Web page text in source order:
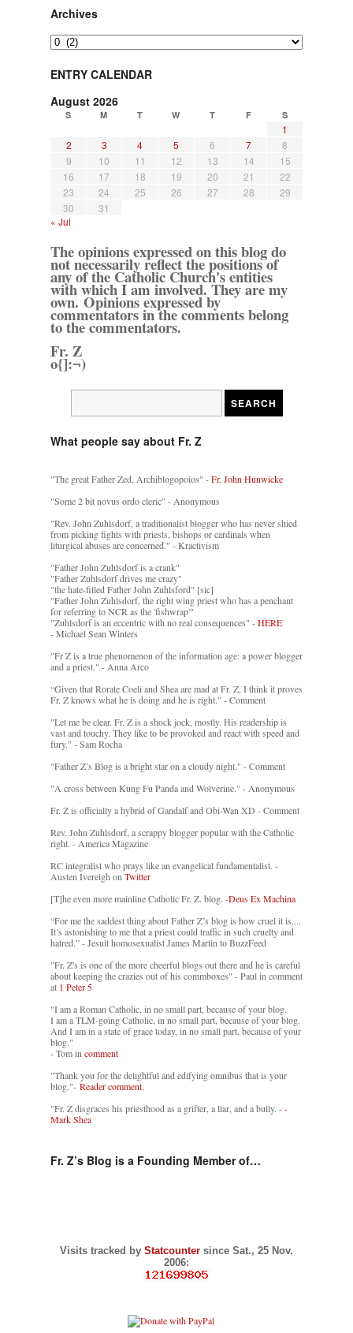
Archives
Archives
ENTRY CALENDAR
August 2026
S M T W T F S
1
2
3 4 5 6 7
8
9
10 11 12 13 14
15
16
17 18 19 20 21
22
23
24 25 26 27 28
29
30
31
« Jul
The opinions expressed on this blog do
not necessarily reflect the positions of
any of the Catholic Church's entities
with which I am involved. They are my
own. Opinions expressed by
commentators in the comments belong
to the commentators.
Fr. Z
o{]:¬)
What people say about Fr. Z
"The great Father Zed, Archiblogopoios" -Fr. John Hunwicke
"Some 2 bit novus ordo cleric" - Anonymous
"Rev. John Zuhlsdorf, a traditionalist blogger who has never shied
from picking fights with priests, bishops or cardinals when
liturgical abuses are concerned." - Kractivism
"Father John Zuhlsdorf is a crank"
"Father Zuhlsdorf drives me crazy"
"the hate-filled Father John Zuhlsford" [sic]
"Father John Zuhlsdorf, the right wing priest who has a penchant
for referring to NCR as the 'fishwrap'"
"Zuhlsdorf is an eccentric with no real consequences" -HERE
- Michael Sean Winters
"Fr Z is a true phenomenon of the information age: a power blogger
and a priest." - Anna Arco
“Given that Rorate Coeli and Shea are mad at Fr. Z, I think it proves
Fr. Z knows what he is doing and he is right.” - Comment
"Let me be clear. Fr. Z is a shock jock, mostly. His readership is
vast and touchy. They like to be provoked and react with speed and
fury." - Sam Rocha
"Father Z’s Blog is a bright star on a cloudy night." - Comment
"A cross between Kung Fu Panda and Wolverine." - Anonymous
Fr. Z is officially a hybrid of Gandalf and Obi-Wan XD - Comment
Rev. John Zuhlsdorf, a scrappy blogger popular with the Catholic
right. - America Magazine
RC integralist who prays like an evangelical fundamentalist. -
Austen Ivereigh on Twitter
[T]he even more mainline Catholic Fr. Z. blog. -Deus Ex Machina
“For me the saddest thing about Father Z’s blog is how cruel it is....
It’s astonishing to me that a priest could traffic in such cruelty and
hatred.” - Jesuit homosexualist James Martin to BuzzFeed
"Fr. Z's is one of the more cheerful blogs out there and he is careful
about keeping the crazies out of his commboxes" - Paul in comment
at 1 Peter 5
"I am a Roman Catholic, in no small part, because of your blog.
I am a TLM-going Catholic, in no small part, because of your blog.
And I am in a state of grace today, in no small part, because of your
blog."
- Tom in comment
"Thank you for the delightful and edifying omnibus that is your
blog."- Reader comment.
"Fr. Z disgraces his priesthood as a grifter, a liar, and a bully. --
Mark Shea
Fr. Z’s Blog is a Founding Member of…
Visits tracked by Statcounter since Sat., 25 Nov.
2006: